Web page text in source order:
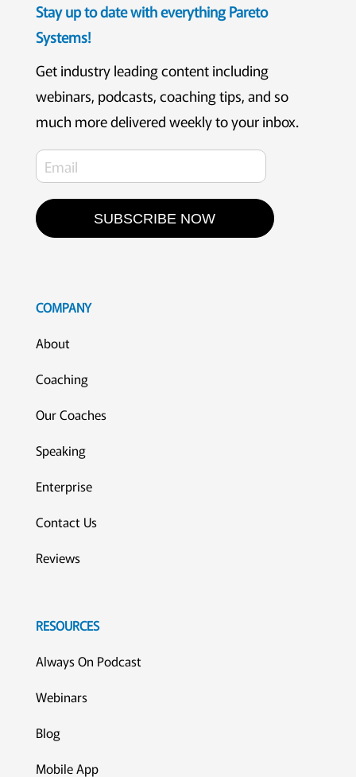
Stay up to date with everything Pareto
Systems!
Get industry leading content including
webinars, podcasts, coaching tips, and so
much more delivered weekly to your inbox.
SUBSCRIBE NOW
COMPANY
About
Coaching
Our Coaches
Speaking
Enterprise
Contact Us
Reviews
RESOURCES
Always On Podcast
Webinars
Blog
Mobile App